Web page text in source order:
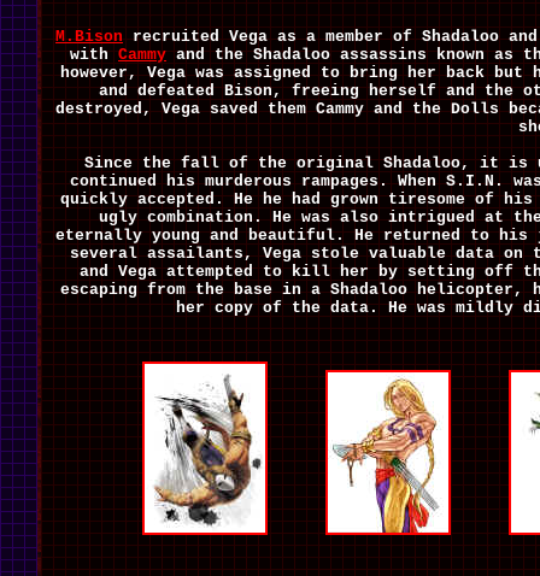
M.Bisonrecruited Vega as a member of Shadaloo
withCammyand the Shadaloo assassins known as
however, Vega was assigned to bring her back
and defeated Bison, freeing herself and the
destroyed, Vega saved them Cammy and the
Since the fall of the original Shadaloo, it is
continued his murderous rampages. When S.I.N.
quickly accepted. He he had grown tiresome of
ugly combination. He was also intrigued at
eternally young and beautiful. He returned to his
several assailants, Vega stole valuable data
and Vega attempted to kill her by setting off
escaping from the base in a Shadaloo helicopter,
her copy of the data. He was mildly